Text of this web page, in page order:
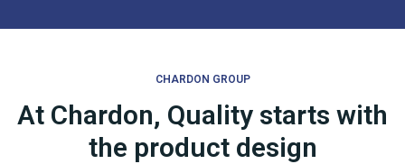
CHARDON GROUP
At Chardon, Quality starts with
the product design